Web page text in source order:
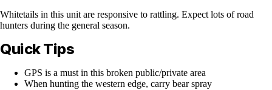
Whitetails in this unit are responsive to rattling. Expect lots of road
hunters during the general season.
Quick Tips
GPS is a must in this broken public/private area
When hunting the western edge, carry bear spray